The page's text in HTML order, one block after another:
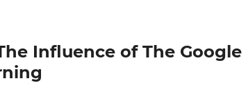
Influence of The Google